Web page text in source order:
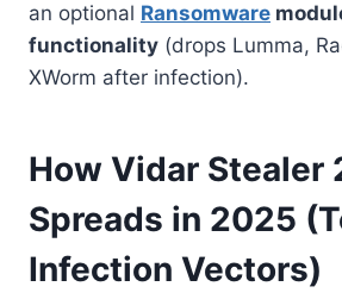
an optional Ransomware
functionality (drops Lumma,
XWorm after infection).
How Vidar Stealer
Spreads in 2025
Infection Vectors)